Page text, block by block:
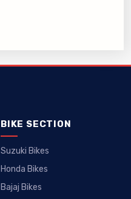
BIKE SECTION
Suzuki Bikes
Honda Bikes
Bajaj Bikes